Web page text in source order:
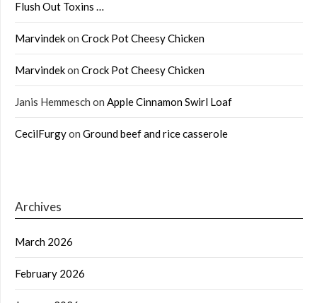
Flush Out Toxins …
Marvindekon Crock Pot Cheesy Chicken
Marvindekon Crock Pot Cheesy Chicken
Janis Hemmesch on Apple Cinnamon Swirl Loaf
CecilFurgyon Ground beef and rice casserole
Archives
March 2026
February 2026